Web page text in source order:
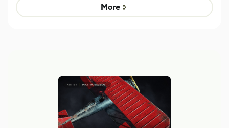
Game
control options
More